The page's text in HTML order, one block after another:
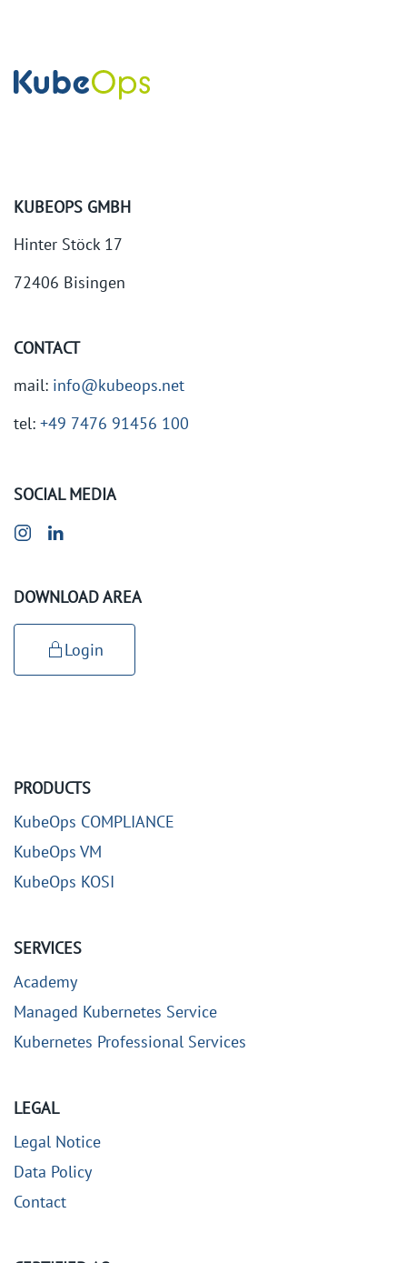
KUBEOPS GMBH
Hinter Stöck 17
72406 Bisingen
CONTACT
mail: info@kubeops.net
tel: +49 7476 91456 100
SOCIAL MEDIA
DOWNLOAD AREA
Login
PRODUCTS
KubeOps COMPLIANCE
KubeOps VM
KubeOps KOSI
SERVICES
Academy
Managed Kubernetes Service
Kubernetes Professional Services
LEGAL
Legal Notice
Data Policy
Contact